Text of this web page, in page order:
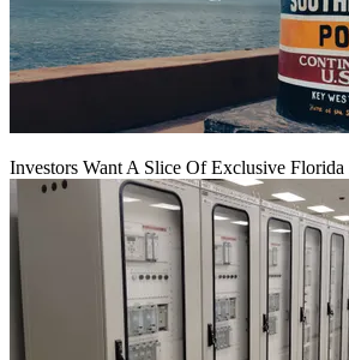
Investors Want A Slice Of Exclusive